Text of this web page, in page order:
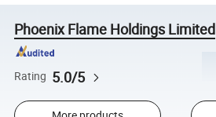
Phoenix Flame Holdings Limited
Rating 5.0/5